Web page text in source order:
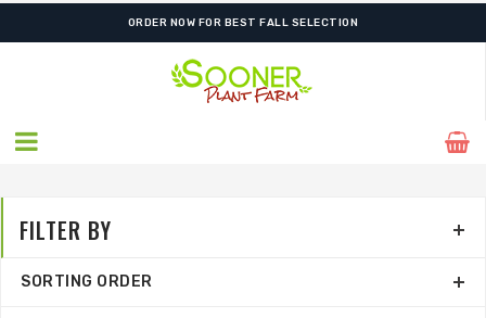
FREE SHIPPING ON SHIPMENTS $175.00 & ABOVE
FILTER BY
SORTING ORDER